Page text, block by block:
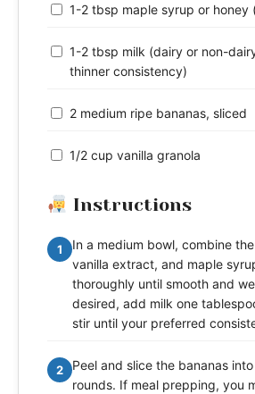
1-2 tbsp maple syrup or honey
1-2 tbsp milk (dairy or non-
thinner consistency)
2 medium ripe bananas, sliced
1/2 cup vanilla granola
Instructions
1
In a medium bowl, combine
vanilla extract, and maple
thoroughly until smooth and
desired, add milk one
stir until your preferred
2
Peel and slice the bananas
rounds. If meal prepping, you